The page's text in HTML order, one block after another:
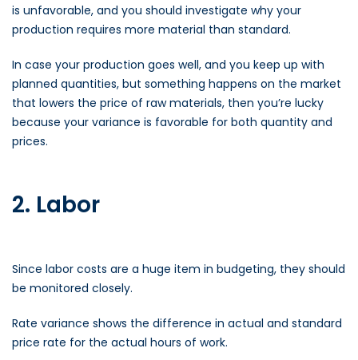
is unfavorable, and you should investigate why your
production requires more material than standard.
In case your production goes well, and you keep up with
planned quantities, but something happens on the market
that lowers the price of raw materials, then you’re lucky
because your variance is favorable for both quantity and
prices.
2. Labor
Since labor costs are a huge item in budgeting, they should
be monitored closely.
Rate variance shows the difference in actual and standard
price rate for the actual hours of work.